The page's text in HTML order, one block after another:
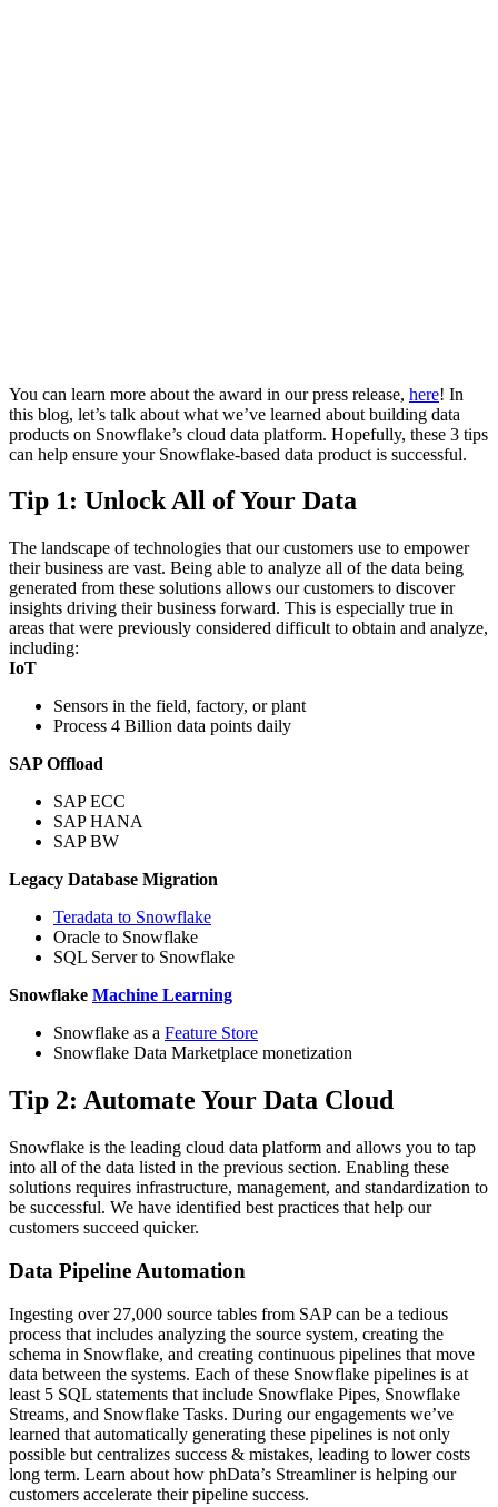
You can learn more about the award in our press release, here! In
this blog, let’s talk about what we’ve learned about building data
products on Snowflake’s cloud data platform. Hopefully, these 3 tips
can help ensure your Snowflake-based data product is successful.
Tip 1: Unlock All of Your Data
The landscape of technologies that our customers use to empower
their business are vast. Being able to analyze all of the data being
generated from these solutions allows our customers to discover
insights driving their business forward. This is especially true in
areas that were previously considered difficult to obtain and analyze,
including:
IoT
Sensors in the field, factory, or plant
Process 4 Billion data points daily
SAP Offload
SAP ECC
SAP HANA
SAP BW
Legacy Database Migration
Teradata to Snowflake
Oracle to Snowflake
SQL Server to Snowflake
Snowflake Machine Learning
Snowflake as a Feature Store
Snowflake Data Marketplace monetization
Tip 2: Automate Your Data Cloud
Snowflake is the leading cloud data platform and allows you to tap
into all of the data listed in the previous section. Enabling these
solutions requires infrastructure, management, and standardization to
be successful. We have identified best practices that help our
customers succeed quicker.
Data Pipeline Automation
Ingesting over 27,000 source tables from SAP can be a tedious
process that includes analyzing the source system, creating the
schema in Snowflake, and creating continuous pipelines that move
data between the systems. Each of these Snowflake pipelines is at
least 5 SQL statements that include Snowflake Pipes, Snowflake
Streams, and Snowflake Tasks. During our engagements we’ve
learned that automatically generating these pipelines is not only
possible but centralizes success & mistakes, leading to lower costs
long term. Learn about how phData’s Streamliner is helping our
customers accelerate their pipeline success.